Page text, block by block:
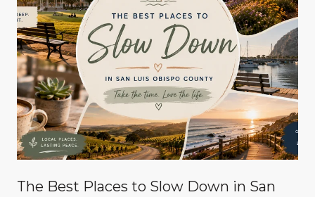
The Best Places to Slow Down in San